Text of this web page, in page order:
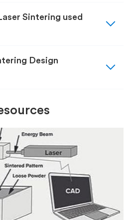
Sintering used
expand_more
Design
expand_more